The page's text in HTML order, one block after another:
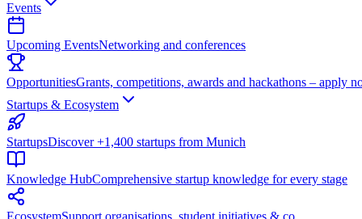
Events
Upcoming EventsNetworking and conferences
OpportunitiesGrants, competitions, awards and hackathons – apply
Startups & Ecosystem
StartupsDiscover +1,400 startups from Munich
Knowledge HubComprehensive startup knowledge for every stage
EcosystemSupport organisations, student initiatives & co